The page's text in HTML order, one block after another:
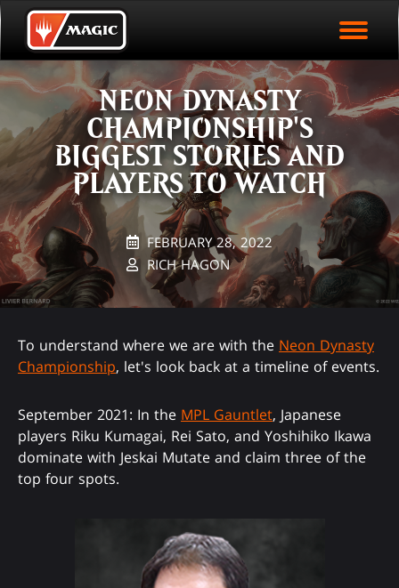
Skip
to
main
content
EVENT STATISTICS
HALL OF FAME
VODS
PLAY ARENA NOW
NEON DYNASTY
CHAMPIONSHIP'S
BIGGEST STORIES AND
PLAYERS TO WATCH
FEBRUARY 28, 2022
RICH HAGON
To understand where we are with the Neon Dynasty
Championship, let's look back at a timeline of events.
September 2021: In the MPL Gauntlet, Japanese
players Riku Kumagai, Rei Sato, and Yoshihiko Ikawa
dominate with Jeskai Mutate and claim three of the
top four spots.